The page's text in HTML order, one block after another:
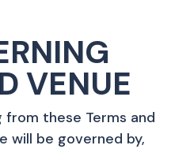
VENUE
from these Terms and
will be governed by,